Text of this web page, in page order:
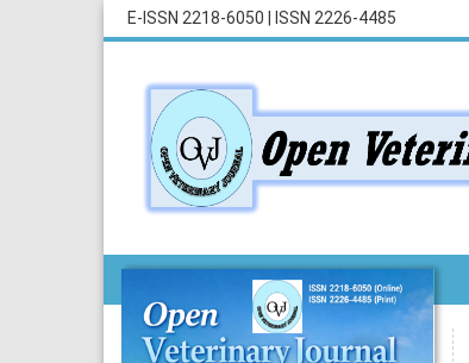
E-ISSN 2218-6050 ISSN 2226-4485